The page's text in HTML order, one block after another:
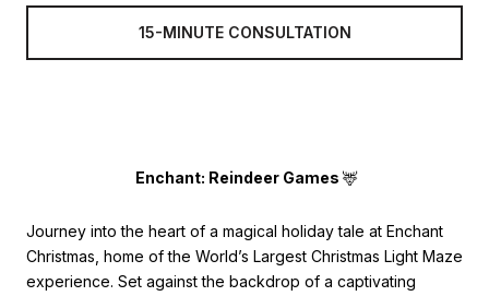
15-MINUTE CONSULTATION
Enchant: Reindeer Games 🦌
Journey into the heart of a magical holiday tale at Enchant
Christmas, home of the World’s Largest Christmas Light Maze
experience. Set against the backdrop of a captivating